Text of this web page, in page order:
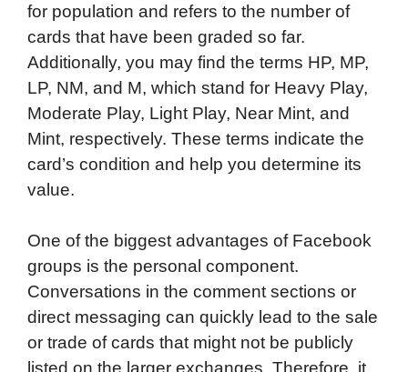
for population and refers to the number of
cards that have been graded so far.
Additionally, you may find the terms HP, MP,
LP, NM, and M, which stand for Heavy Play,
Moderate Play, Light Play, Near Mint, and
Mint, respectively. These terms indicate the
card’s condition and help you determine its
value.
One of the biggest advantages of Facebook
groups is the personal component.
Conversations in the comment sections or
direct messaging can quickly lead to the sale
or trade of cards that might not be publicly
listed on the larger exchanges. Therefore, it